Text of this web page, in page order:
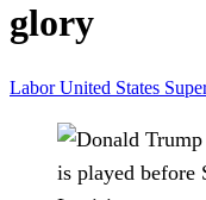
glory
LaborUnited States